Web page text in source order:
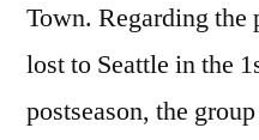
Town. Regarding the
lost to Seattle in the
postseason, the